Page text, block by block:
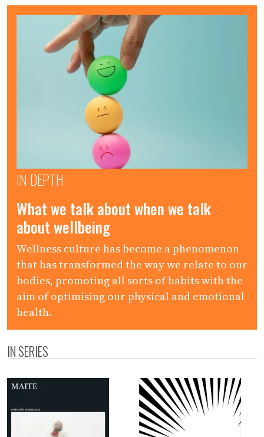
IN DEPTH
What we talk about when we talk
about wellbeing
Wellness culture has become a phenomenon
that has transformed the way we relate to our
bodies, promoting all sorts of habits with the
aim of optimising our physical and emotional
health.
IN SERIES